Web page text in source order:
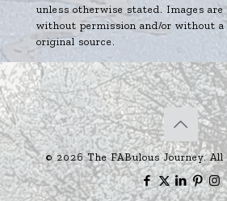
unless otherwise stated. Images are
without permission and/or without
original source.
© 2026 The FABulous Journey.